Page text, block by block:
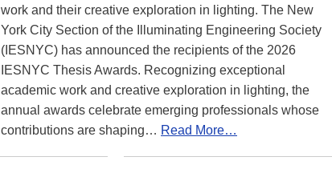
work and their creative exploration in lighting. The New
York City Section of the Illuminating Engineering Society
(IESNYC) has announced the recipients of the 2026
IESNYC Thesis Awards. Recognizing exceptional
academic work and creative exploration in lighting, the
annual awards celebrate emerging professionals whose
contributions are shaping… Read More…